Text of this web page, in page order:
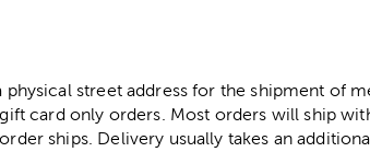
physical street address for the shipment of
card only orders. Most orders will ship
ships. Delivery usually takes an